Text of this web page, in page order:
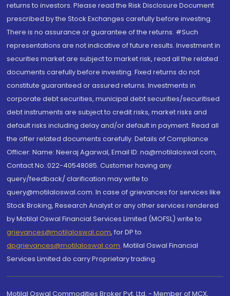
returns to investors. Please read the Risk Disclosure Document
prescribed by the Stock Exchanges carefully before investing.
There is no assurance or guarantee of the returns. #Such
representations are not indicative of future results. Investment in
securities market are subject to market risk, read all the related
documents carefully before investing. Fixed returns do not
constitute guaranteed or assured returns. Investments in
corporate debt securities, municipal debt securities/securitised
debt instruments are subject to credit risks, market risks and
default risks including delay and/or default in payment. Read all
the offer related documents carefully. Details of Compliance
Officer: Name: Neeraj Agarwal, Email ID: na@motilaloswal.com,
Contact No.:022-40548085. Customer having any
query/feedback/ clarification may write to
query@motilaloswal.com. In case of grievances for services like
Stock Broking, Research Analyst or any other services rendered
by Motilal Oswal Financial Services Limited (MOFSL) write to
grievances@motilaloswal.com, for DP to
dpgrievances@motilaloswal.com, Motilal Oswal Financial
Services Limited do carry Proprietary trading.
Motilal Oswal Commodities Broker Pvt. Ltd. - Member of MCX,